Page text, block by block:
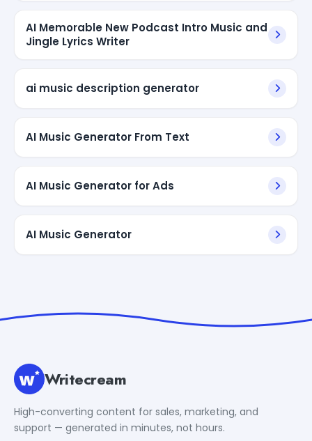
AI Memorable New Podcast Intro Music and
Jingle Lyrics Writer
ai music description generator
AI Music Generator From Text
AI Music Generator for Ads
AI Music Generator
Writecream
High-converting content for sales, marketing, and
support — generated in minutes, not hours.